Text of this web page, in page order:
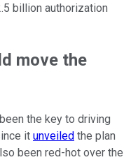
billion authorization
move the
the key to driving
it unveiled the plan
been red-hot over the